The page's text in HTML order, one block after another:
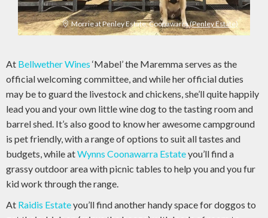
Morrie at Penley Estate, Coonawarra(Penley Estate)
At Bellwether Wines ‘Mabel’ the Maremma serves as the
official welcoming committee, and while her official duties
may be to guard the livestock and chickens, she’ll quite happily
lead you and your own little wine dog to the tasting room and
barrel shed. It’s also good to know her awesome campground
is pet friendly, with a range of options to suit all tastes and
budgets, while atWynns Coonawarra Estateyou’ll find a
grassy outdoor area with picnic tables to help you and you fur
kid work through the range.
At Raidis Estateyou’ll find another handy space for doggos to